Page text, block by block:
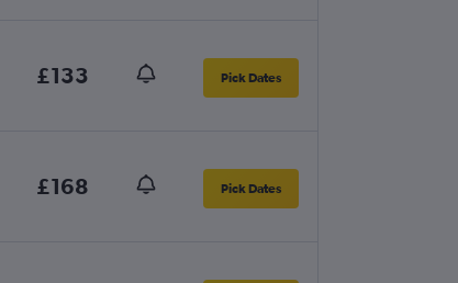
£133 Pick Dates
£168 Pick Dates